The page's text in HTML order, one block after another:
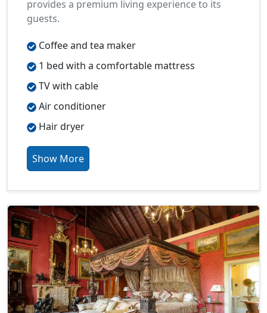
provides a premium living experience to its
guests.
Coffee and tea maker
1 bed with a comfortable mattress
TV with cable
Air conditioner
Hair dryer
Show More